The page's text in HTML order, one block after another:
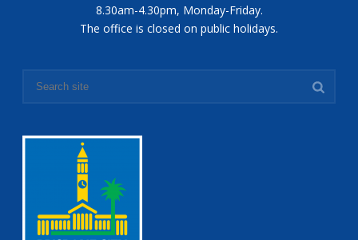
8.30am-4.30pm, Monday-Friday.
The office is closed on public holidays.